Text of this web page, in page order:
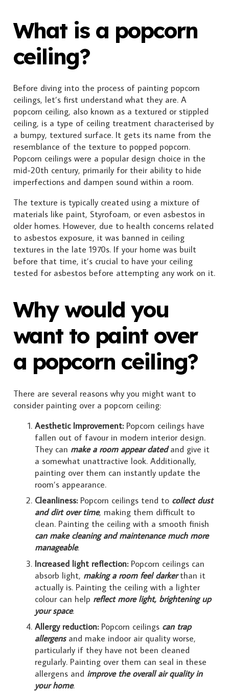
What is a popcorn
ceiling?
Before diving into the process of painting popcorn
ceilings, let’s first understand what they are. A
popcorn ceiling, also known as a textured or stippled
ceiling, is a type of ceiling treatment characterised by
a bumpy, textured surface. It gets its name from the
resemblance of the texture to popped popcorn.
Popcorn ceilings were a popular design choice in the
mid-20th century, primarily for their ability to hide
imperfections and dampen sound within a room.
The texture is typically created using a mixture of
materials like paint, Styrofoam, or even asbestos in
older homes. However, due to health concerns related
to asbestos exposure, it was banned in ceiling
textures in the late 1970s. If your home was built
before that time, it’s crucial to have your ceiling
tested for asbestos before attempting any work on it.
Why would you
want to paint over
a popcorn ceiling?
There are several reasons why you might want to
consider painting over a popcorn ceiling:
Aesthetic Improvement:Popcorn ceilings have
fallen out of favour in modern interior design.
They can make a room appear datedand give it
a somewhat unattractive look. Additionally,
painting over them can instantly update the
room’s appearance.
Cleanliness: Popcorn ceilings tend to collect dust
and dirt over time, making them difficult to
clean. Painting the ceiling with a smooth finish
can make cleaning and maintenance much more
manageable.
Increased light reflection:Popcorn ceilings can
absorb light, making a room feel darkerthan it
actually is. Painting the ceiling with a lighter
colour can help reflect more light, brightening up
your space.
Allergy reduction: Popcorn ceilings can trap
allergensand make indoor air quality worse,
particularly if they have not been cleaned
regularly. Painting over them can seal in these
allergens and improve the overall air quality in
your home.